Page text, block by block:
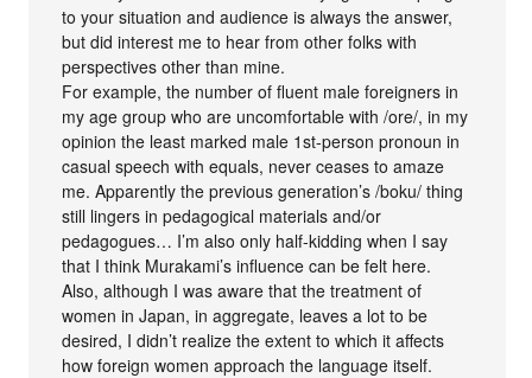
to your situation and audience is always the answer,
but did interest me to hear from other folks with
perspectives other than mine.
For example, the number of fluent male foreigners in
my age group who are uncomfortable with /ore/, in my
opinion the least marked male 1st-person pronoun in
casual speech with equals, never ceases to amaze
me. Apparently the previous generation’s /boku/ thing
still lingers in pedagogical materials and/or
pedagogues… I’m also only half-kidding when I say
that I think Murakami’s influence can be felt here.
Also, although I was aware that the treatment of
women in Japan, in aggregate, leaves a lot to be
desired, I didn’t realize the extent to which it affects
how foreign women approach the language itself.